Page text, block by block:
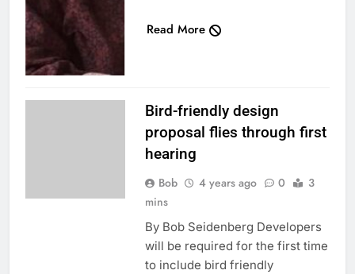
Read More
Bird-friendly design
proposal flies through first
hearing
Bob 4 years ago 0
3
mins
By Bob Seidenberg Developers
will be required for the first time
to include bird friendly